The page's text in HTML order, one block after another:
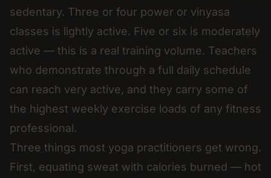
sedentary. Three or four power or vinyasa
classes is lightly active. Five or six is moderately
active — this is a real training volume. Teachers
who demonstrate through a full daily schedule
can reach very active, and they carry some of
the highest weekly exercise loads of any fitness
professional.
Three things most yoga practitioners get wrong.
First, equating sweat with calories burned — hot